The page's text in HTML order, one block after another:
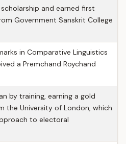
and earned first
Government Sanskrit College
in Comparative Linguistics
a Premchand Roychand
by training, earning a gold
the University of London, which
to electoral